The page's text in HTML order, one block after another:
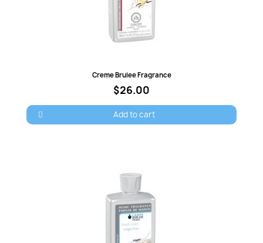
Quick view
Creme Brulee Fragrance
$26.00
Add to cart